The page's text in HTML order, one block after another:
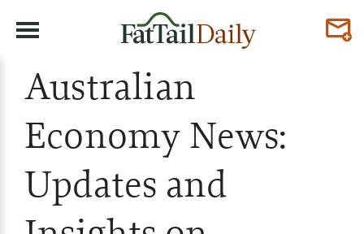
Australian
Economy News:
Updates and